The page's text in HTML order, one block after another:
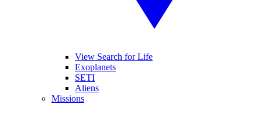
View Search for Life
Exoplanets
SETI
Aliens
Missions